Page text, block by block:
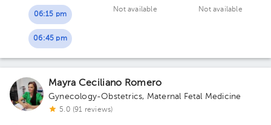
06:15 pm
06:45 pm
Not available Not available
Mayra Ceciliano Romero
Gynecology-Obstetrics, Maternal Fetal Medicine
5.0 (91 reviews)